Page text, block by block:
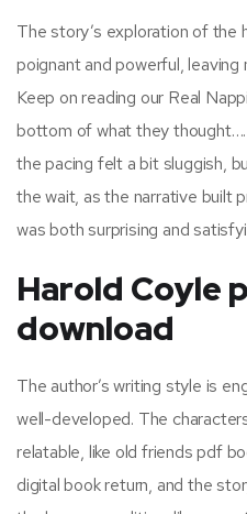
The story’s exploration of the
poignant and powerful,
Keep on reading our Real
bottom of what they
the pacing felt a bit sluggish,
the wait, as the narrative built
was both surprising and
Harold Coyle
download
The author’s writing style is
well-developed. The
relatable, like old friends pdf
digital book return, and the